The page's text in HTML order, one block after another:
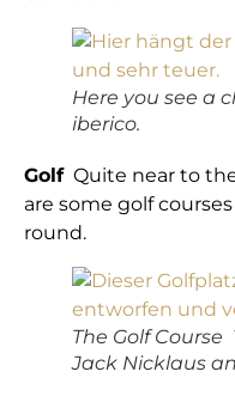
Here you see a
iberico.
GolfQuite near to the
are some golf
round.
The Golf
Jack Nicklaus